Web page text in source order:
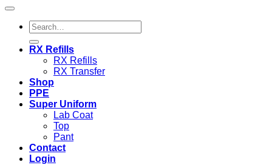
Search
for:
RX Refills
RX Refills
RX Transfer
Shop
PPE
Super Uniform
Lab Coat
Top
Pant
Contact
Login